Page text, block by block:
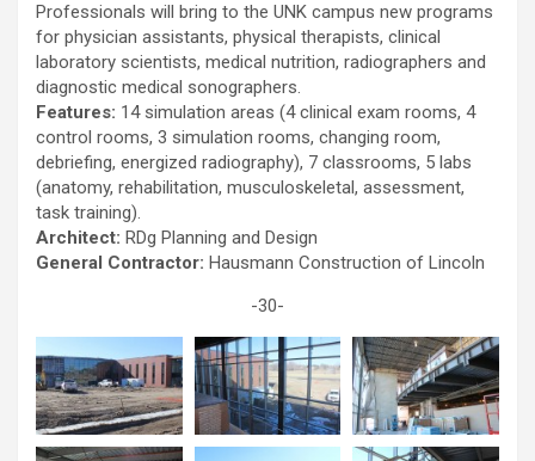
Professionals will bring to the UNK campus new programs
for physician assistants, physical therapists, clinical
laboratory scientists, medical nutrition, radiographers and
diagnostic medical sonographers.
Features: 14 simulation areas (4 clinical exam rooms, 4
control rooms, 3 simulation rooms, changing room,
debriefing, energized radiography), 7 classrooms, 5 labs
(anatomy, rehabilitation, musculoskeletal, assessment,
task training).
Architect: RDg Planning and Design
General Contractor: Hausmann Construction of Lincoln
-30-